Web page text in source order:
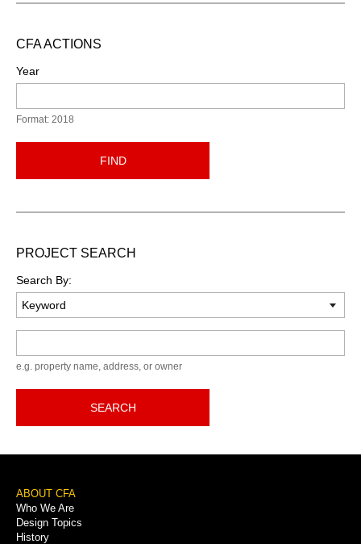
CFA ACTIONS
Year
Format: 2018
FIND
PROJECT SEARCH
Search By:
e.g. property name, address, or owner
SEARCH
Footer
Menu
ABOUT CFA
Who We Are
Design Topics
History